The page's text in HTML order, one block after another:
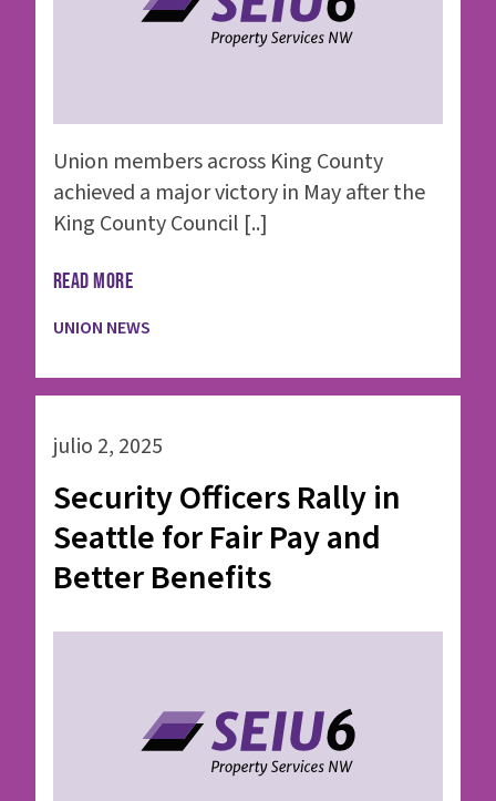
Union members across King County
achieved a major victory in May after the
King County Council [..]
READ MORE
UNION NEWS
julio 2, 2025
Security Officers Rally in
Seattle for Fair Pay and
Better Benefits